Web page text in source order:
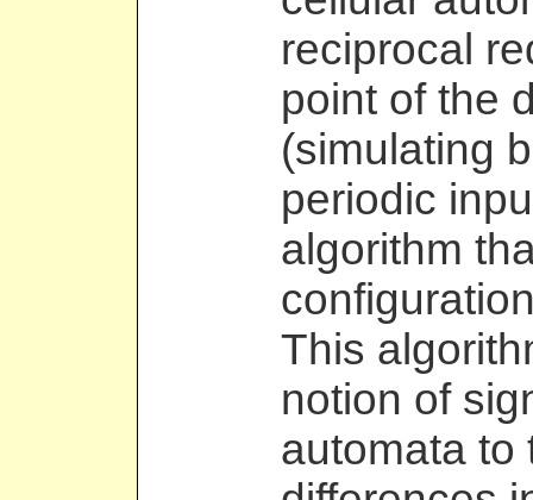
reciprocal
point of the
(simulating
periodic
algorithm
This
notion of
automata to